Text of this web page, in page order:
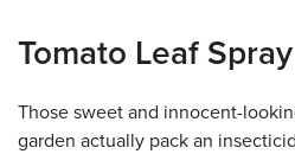
Tomato Leaf Spray
Those sweet and innocent-
garden actually pack an